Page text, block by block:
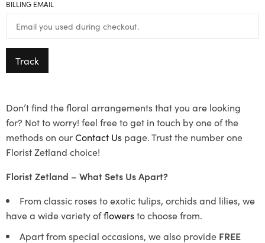
BILLING EMAIL
Track
Don’t find the floral arrangements that you are looking
for? Not to worry! feel free to get in touch by one of the
methods on ourContact Us page. Trust the number one
Florist Zetland choice!
Florist Zetland – What Sets Us Apart?
From classic roses to exotic tulips, orchids and lilies, we
have a wide variety offlowersto choose from.
Apart from special occasions, we also provide FREE